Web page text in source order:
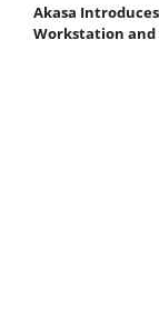
Akasa
Workstation and